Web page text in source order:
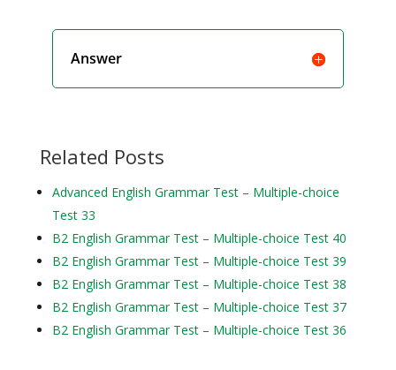
Answer
Related Posts
Advanced English Grammar Test – Multiple-choice
Test 33
B2 English Grammar Test – Multiple-choice Test 40
B2 English Grammar Test – Multiple-choice Test 39
B2 English Grammar Test – Multiple-choice Test 38
B2 English Grammar Test – Multiple-choice Test 37
B2 English Grammar Test – Multiple-choice Test 36